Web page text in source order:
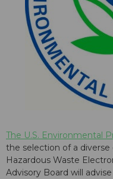
The U.S. Environmental
the selection of a
Hazardous Waste
Advisory Board will